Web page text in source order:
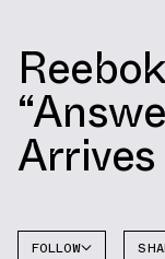
FOLLOW